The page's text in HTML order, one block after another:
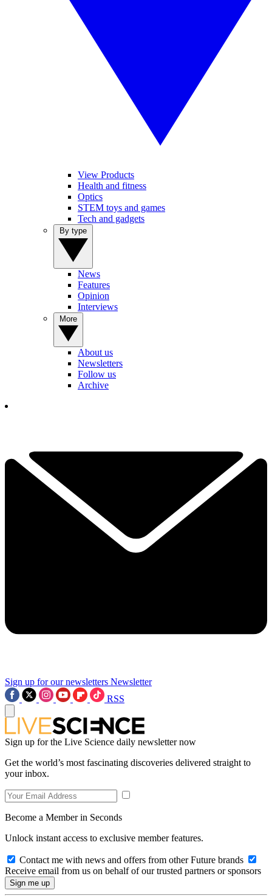
View Products
Health and fitness
Optics
STEM toys and games
Tech and gadgets
News
Features
Opinion
Interviews
About us
Newsletters
Follow us
Archive
Sign up for our newsletters Newsletter
RSS
Sign up for the Live Science daily newsletter now
Get the world’s most fascinating discoveries delivered straight to
your inbox.
Become a Member in Seconds
Unlock instant access to exclusive member features.
Contact me with news and offers from other Future brands
Receive email from us on behalf of our trusted partners or sponsors